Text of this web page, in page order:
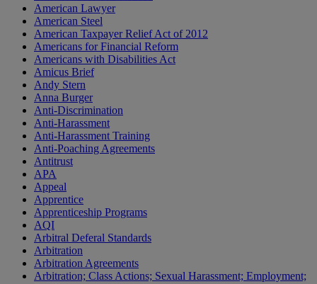
American Lawyer
American Steel
American Taxpayer Relief Act of 2012
Americans for Financial Reform
Americans with Disabilities Act
Amicus Brief
Andy Stern
Anna Burger
Anti-Discrimination
Anti-Harassment
Anti-Harassment Training
Anti-Poaching Agreements
Antitrust
APA
Appeal
Apprentice
Apprenticeship Programs
AQI
Arbitral Deferal Standards
Arbitration
Arbitration Agreements
Arbitration; Class Actions; Sexual Harassment; Employment;